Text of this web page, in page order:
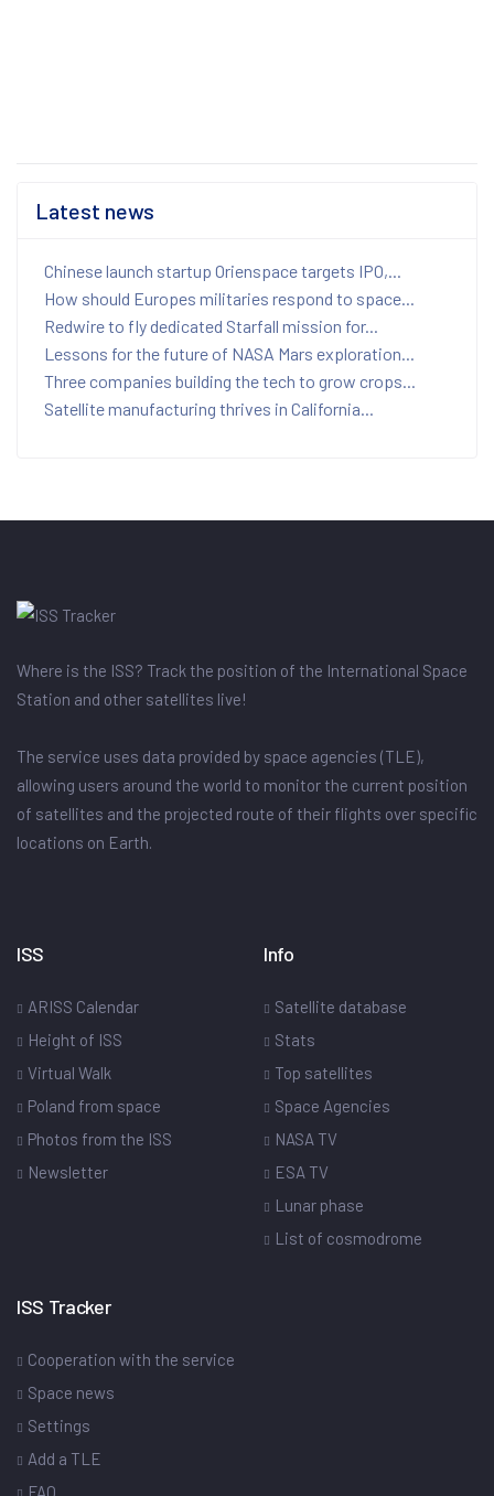
Latest news
Chinese launch startup Orienspace targets IPO,...
How should Europes militaries respond to space...
Redwire to fly dedicated Starfall mission for...
Lessons for the future of NASA Mars exploration...
Three companies building the tech to grow crops...
Satellite manufacturing thrives in California...
Where is the ISS? Track the position of the International Space
Station and other satellites live!
The service uses data provided by space agencies (TLE),
allowing users around the world to monitor the current position
of satellites and the projected route of their flights over specific
locations on Earth.
ISS
ARISS Calendar
Height of ISS
Virtual Walk
Poland from space
Photos from the ISS
Newsletter
Info
Satellite database
Stats
Top satellites
Space Agencies
NASA TV
ESA TV
Lunar phase
List of cosmodrome
ISS Tracker
Cooperation with the service
Space news
Settings
Add a TLE
FAQ